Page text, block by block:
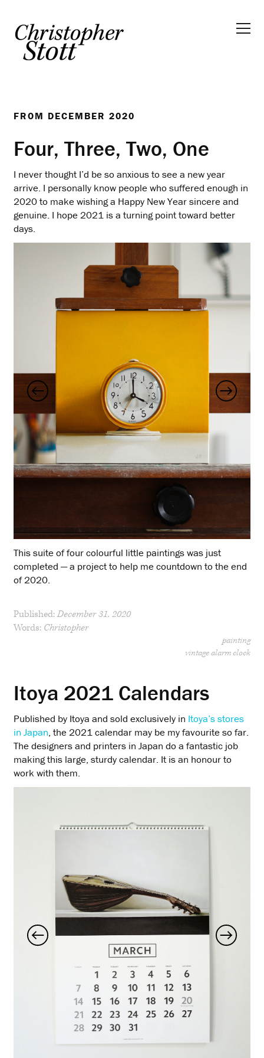
FROM DECEMBER 2020
Four, Three, Two, One
I never thought I’d be so anxious to see a new year
arrive. I personally know people who suffered enough in
2020 to make wishing a Happy New Year sincere and
genuine. I hope 2021 is a turning point toward better
days.
This suite of four colourful little paintings was just
completed — a project to help me countdown to the end
of 2020.
Published:December 31, 2020
Words: Christopher
painting
vintage alarm clock
Itoya 2021 Calendars
Published by Itoya and sold exclusively in Itoya’s stores
in Japan, the 2021 calendar may be my favourite so far.
The designers and printers in Japan do a fantastic job
making this large, sturdy calendar. It is an honour to
work with them.